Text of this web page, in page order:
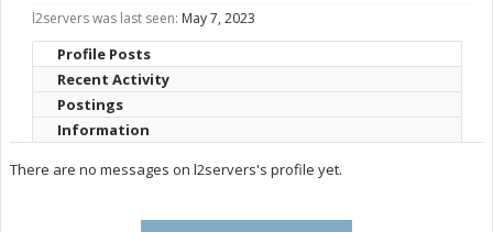
l2servers was last seen: May 7, 2023
Profile Posts
Recent Activity
Postings
Information
There are no messages on l2servers's profile yet.